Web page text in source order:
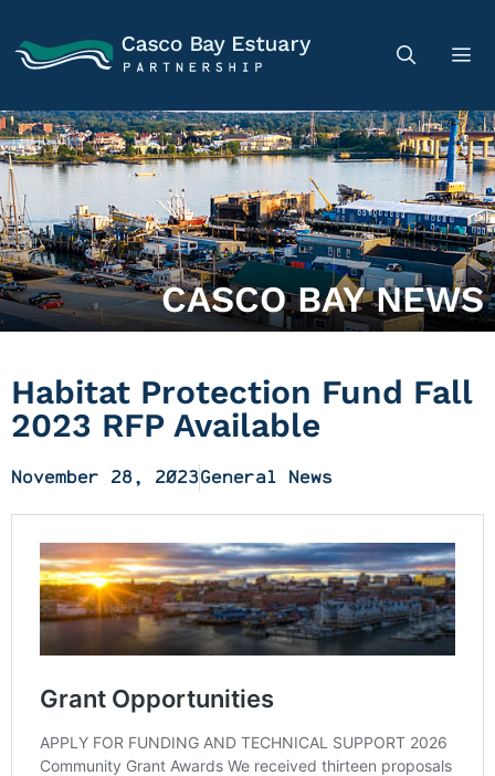
CASCO BAY NEWS
Habitat Protection Fund Fall
2023 RFP Available
November 28, 2023General News